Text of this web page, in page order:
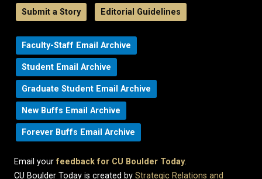
Submit a Story Editorial Guidelines
Faculty-Staff Email Archive
Student Email Archive
Graduate Student Email Archive
New Buffs Email Archive
Forever Buffs Email Archive
Email yourfeedback for CU Boulder Today.
CU Boulder Today is created by Strategic Relations and